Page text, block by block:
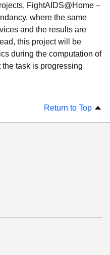
FightAIDS@Home –
where the same
and the results are
this project will be
during the computation of
task is progressing
Return to Top